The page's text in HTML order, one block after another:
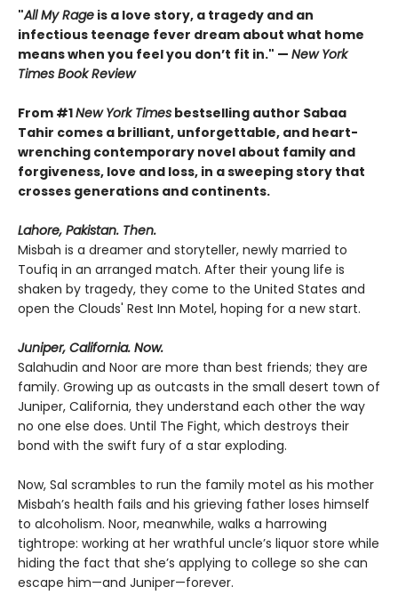
"All My Rage is a love story, a tragedy and an
infectious teenage fever dream about what home
means when you feel you don’t fit in." — New York
Times Book Review
From #1New York Times bestselling author Sabaa
Tahir comes a brilliant, unforgettable, and heart-
wrenching contemporary novel about family and
forgiveness, love and loss, in a sweeping story that
crosses generations and continents.
Lahore, Pakistan. Then.
Misbah is a dreamer and storyteller, newly married to
Toufiq in an arranged match. After their young life is
shaken by tragedy, they come to the United States and
open the Clouds' Rest Inn Motel, hoping for a new start.
Juniper, California. Now.
Salahudin and Noor are more than best friends; they are
family. Growing up as outcasts in the small desert town of
Juniper, California, they understand each other the way
no one else does. Until The Fight, which destroys their
bond with the swift fury of a star exploding.
Now, Sal scrambles to run the family motel as his mother
Misbah’s health fails and his grieving father loses himself
to alcoholism. Noor, meanwhile, walks a harrowing
tightrope: working at her wrathful uncle’s liquor store while
hiding the fact that she’s applying to college so she can
escape him—and Juniper—forever.